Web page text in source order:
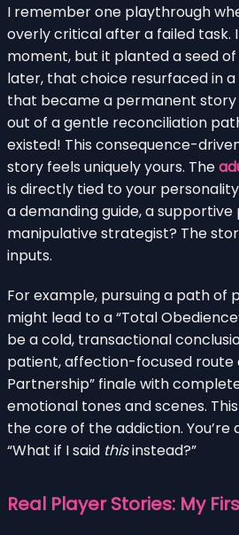
I remember one playthrough
overly critical after a failed task.
moment, but it planted a seed
later, that choice resurfaced in
that became a permanent
out of a gentle reconciliation
existed! This consequence-
story feels uniquely yours. The
is directly tied to your
a demanding guide, a
manipulative strategist? The
inputs.
For example, pursuing a path of
might lead to a “Total
be a cold, transactional
patient, affection-focused route
Partnership” finale with
emotional tones and scenes.
the core of the addiction. You’re
“What if I said thisinstead?”
Real Player Stories: My